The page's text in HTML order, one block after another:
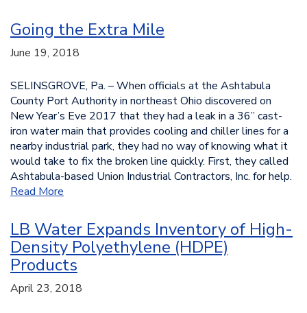
Going the Extra Mile
June 19, 2018
SELINSGROVE, Pa. – When officials at the Ashtabula
County Port Authority in northeast Ohio discovered on
New Year’s Eve 2017 that they had a leak in a 36” cast-
iron water main that provides cooling and chiller lines for a
nearby industrial park, they had no way of knowing what it
would take to fix the broken line quickly. First, they called
Ashtabula-based Union Industrial Contractors, Inc. for help.
Read More
LB Water Expands Inventory of High-
Density Polyethylene (HDPE)
Products
April 23, 2018